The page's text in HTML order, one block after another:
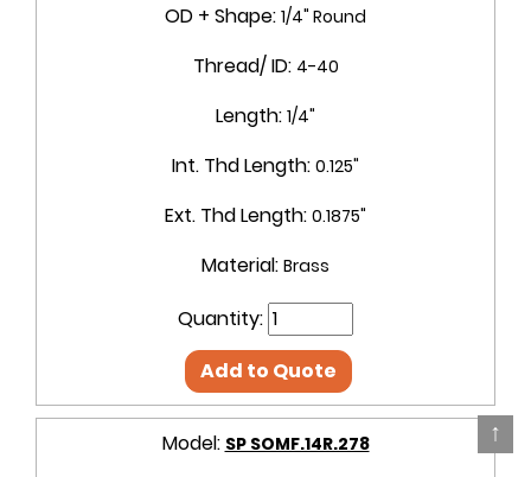
↑
OD + Shape: 1/4" Round
Thread/ ID: 4-40
Length: 1/4"
Int. Thd Length: 0.125"
Ext. Thd Length: 0.1875"
Material: Brass
Quantity:
Add to Quote
Model: SP SOMF.14R.278